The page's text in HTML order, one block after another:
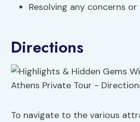
Resolving any concerns
Directions
To navigate to the various